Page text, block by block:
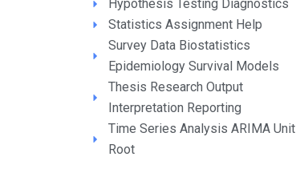
Hypothesis Testing Diagnostics
Statistics Assignment Help
Survey Data Biostatistics
Epidemiology Survival Models
Thesis Research Output
Interpretation Reporting
Time Series Analysis ARIMA Unit
Root